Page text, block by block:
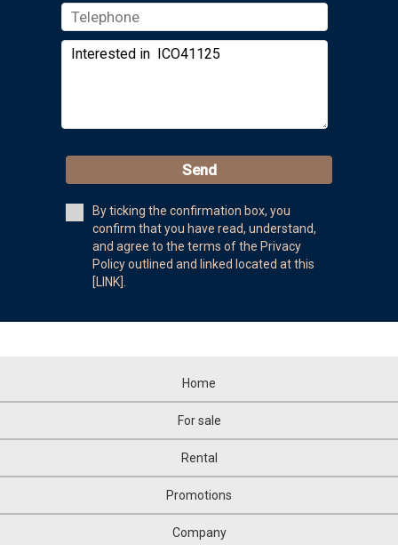
Send
By ticking the confirmation box, you
confirm that you have read, understand,
and agree to the terms of the Privacy
Policy outlined and linked located at this
[LINK].
Home
For sale
Rental
Promotions
Company